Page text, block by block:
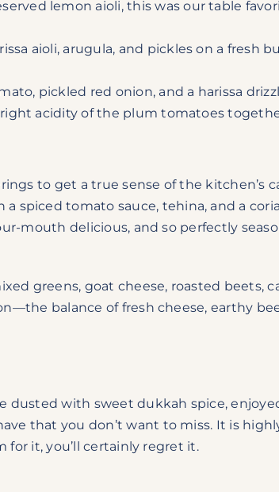
lemon aioli, this was our table
aioli, arugula, and pickles on a fresh
pickled red onion, and a harissa
acidity of the plum tomatoes
to get a true sense of the kitchen’s
a spiced tomato sauce, tehina, and a
mouth delicious, and so perfectly
greens, goat cheese, roasted beets,
balance of fresh cheese, earthy
with sweet dukkah spice,
that you don’t want to miss. It is
for it, you’ll certainly regret it.